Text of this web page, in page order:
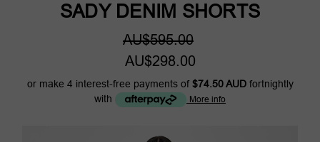
SADY DENIM SHORTS
AU$595.00
AU$298.00
or make 4 interest-free payments of $74.50 AUDfortnightly
with
More info